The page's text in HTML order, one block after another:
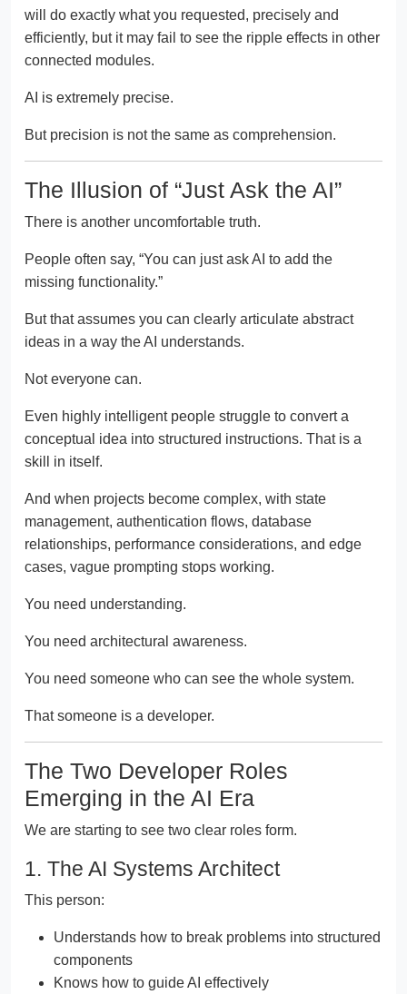
will do exactly what you requested, precisely and
efficiently, but it may fail to see the ripple effects in other
connected modules.
AI is extremely precise.
But precision is not the same as comprehension.
The Illusion of “Just Ask the AI”
There is another uncomfortable truth.
People often say, “You can just ask AI to add the
missing functionality.”
But that assumes you can clearly articulate abstract
ideas in a way the AI understands.
Not everyone can.
Even highly intelligent people struggle to convert a
conceptual idea into structured instructions. That is a
skill in itself.
And when projects become complex, with state
management, authentication flows, database
relationships, performance considerations, and edge
cases, vague prompting stops working.
You need understanding.
You need architectural awareness.
You need someone who can see the whole system.
That someone is a developer.
The Two Developer Roles
Emerging in the AI Era
We are starting to see two clear roles form.
1. The AI Systems Architect
This person:
Understands how to break problems into structured
components
Knows how to guide AI effectively